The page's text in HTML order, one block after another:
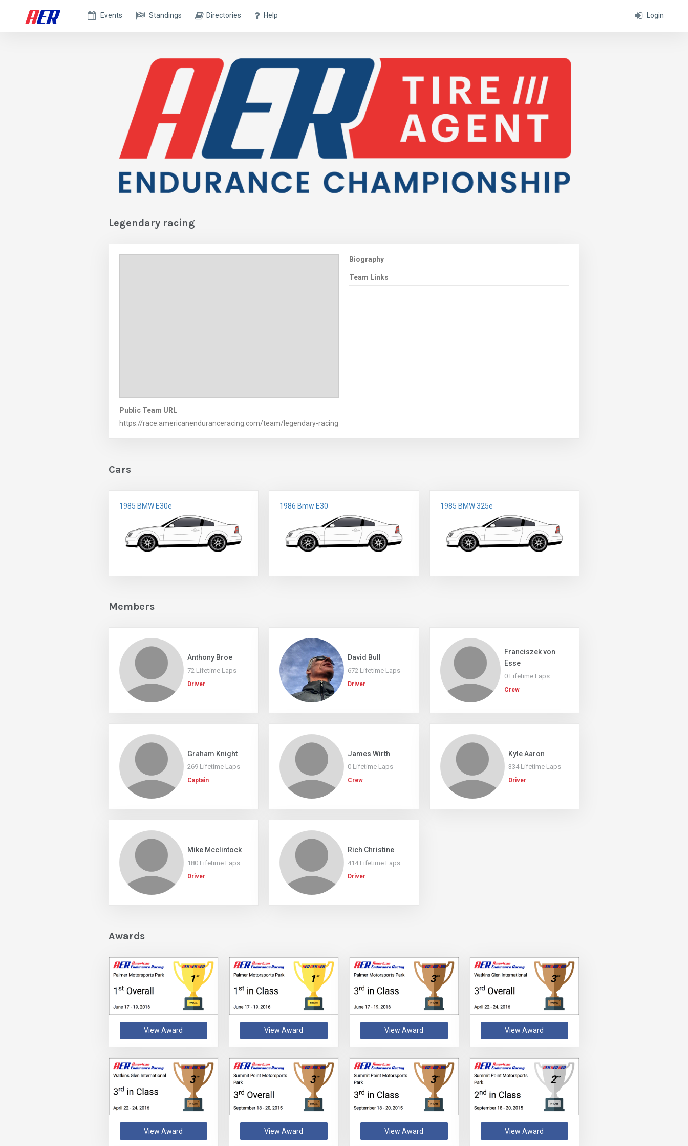
Login
Events Standings Directories Help
Legendary racing
Public Team URL
https://race.americanenduranceracing.com/team/legendary-racing
Biography
Team Links
Cars
1985 BMW E30e 1986 Bmw E30 1985 BMW 325e
Members
Anthony Broe
72 Lifetime Laps
Driver
David Bull
672 Lifetime Laps
Driver
Franciszek von
Esse
0 Lifetime Laps
Crew
Graham Knight
269 Lifetime Laps
Captain
James Wirth
0 Lifetime Laps
Crew
Kyle Aaron
334 Lifetime Laps
Driver
Mike Mcclintock
180 Lifetime Laps
Driver
Rich Christine
414 Lifetime Laps
Driver
Awards
View Award View Award View Award View Award
View Award View Award View Award View Award